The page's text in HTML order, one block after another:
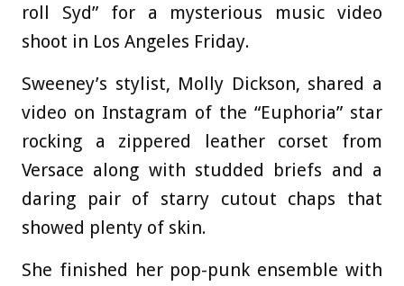
roll Syd” for a mysterious music video
shoot in Los Angeles Friday.
Sweeney’s stylist, Molly Dickson, shared a
video on Instagram of the “Euphoria” star
rocking a zippered leather corset from
Versace along with studded briefs and a
daring pair of starry cutout chaps that
showed plenty of skin.
She finished her pop-punk ensemble with